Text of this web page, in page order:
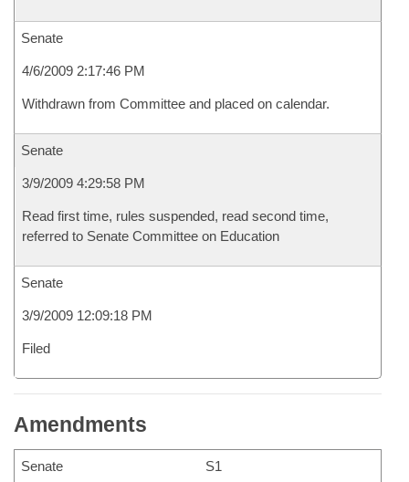
Senate
4/6/2009 2:17:46 PM
Withdrawn from Committee and placed on calendar.
Senate
3/9/2009 4:29:58 PM
Read first time, rules suspended, read second time,
referred to Senate Committee on Education
Senate
3/9/2009 12:09:18 PM
Filed
Amendments
Senate S1